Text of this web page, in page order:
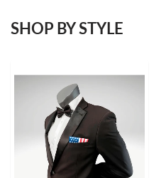
SHOP BY STYLE